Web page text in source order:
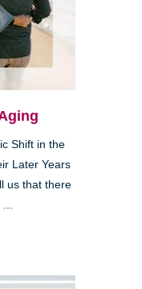
Shift in the
Later Years
us that there
...